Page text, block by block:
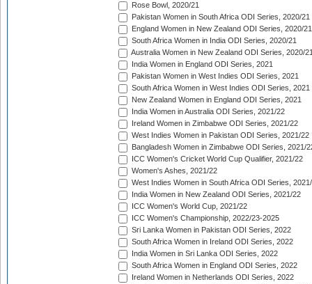
Rose Bowl, 2020/21
Pakistan Women in South Africa ODI Series, 2020/21
England Women in New Zealand ODI Series, 2020/21
South Africa Women in India ODI Series, 2020/21
Australia Women in New Zealand ODI Series, 2020/
India Women in England ODI Series, 2021
Pakistan Women in West Indies ODI Series, 2021
South Africa Women in West Indies ODI Series, 2021
New Zealand Women in England ODI Series, 2021
India Women in Australia ODI Series, 2021/22
Ireland Women in Zimbabwe ODI Series, 2021/22
West Indies Women in Pakistan ODI Series, 2021/22
Bangladesh Women in Zimbabwe ODI Series, 2021/
ICC Women's Cricket World Cup Qualifier, 2021/22
Women's Ashes, 2021/22
West Indies Women in South Africa ODI Series,
India Women in New Zealand ODI Series, 2021/22
ICC Women's World Cup, 2021/22
ICC Women's Championship, 2022/23-2025
Sri Lanka Women in Pakistan ODI Series, 2022
South Africa Women in Ireland ODI Series, 2022
India Women in Sri Lanka ODI Series, 2022
South Africa Women in England ODI Series, 2022
Ireland Women in Netherlands ODI Series, 2022